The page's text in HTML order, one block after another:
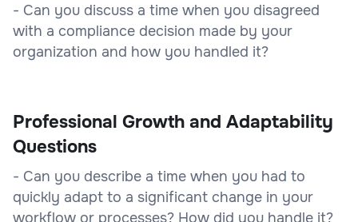
- Can you discuss a time when you disagreed
with a compliance decision made by your
organization and how you handled it?
Professional Growth and Adaptability
Questions
- Can you describe a time when you had to
quickly adapt to a significant change in your
workflow or processes? How did you handle it?